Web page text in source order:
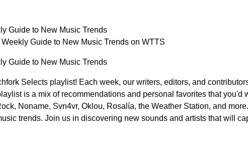
Guide to New Music Trends
Guide to New Music Trends on WTTS
Guide to New Music Trends
Selects playlist! Each week, our writers, editors, and
is a mix of recommendations and personal favorites that
Noname, Svn4vr, Oklou, Rosalía, the Weather Station, and
trends. Join us in discovering new sounds and artists that will